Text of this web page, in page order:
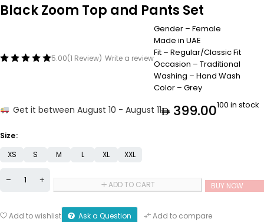
Black Zoom Top and Pants Set
5.00(1 Review) Write a review
Gender – Female
Made in UAE
Fit – Regular/Classic Fit
Occasion – Traditional
Washing – Hand Wash
Color – Grey
Get it between August 10 - August 11 399.00100 in stock
Size
XS
S M L XL XXL
ADD TO CART BUY NOW
Add to wishlist Ask a Question Add to compare